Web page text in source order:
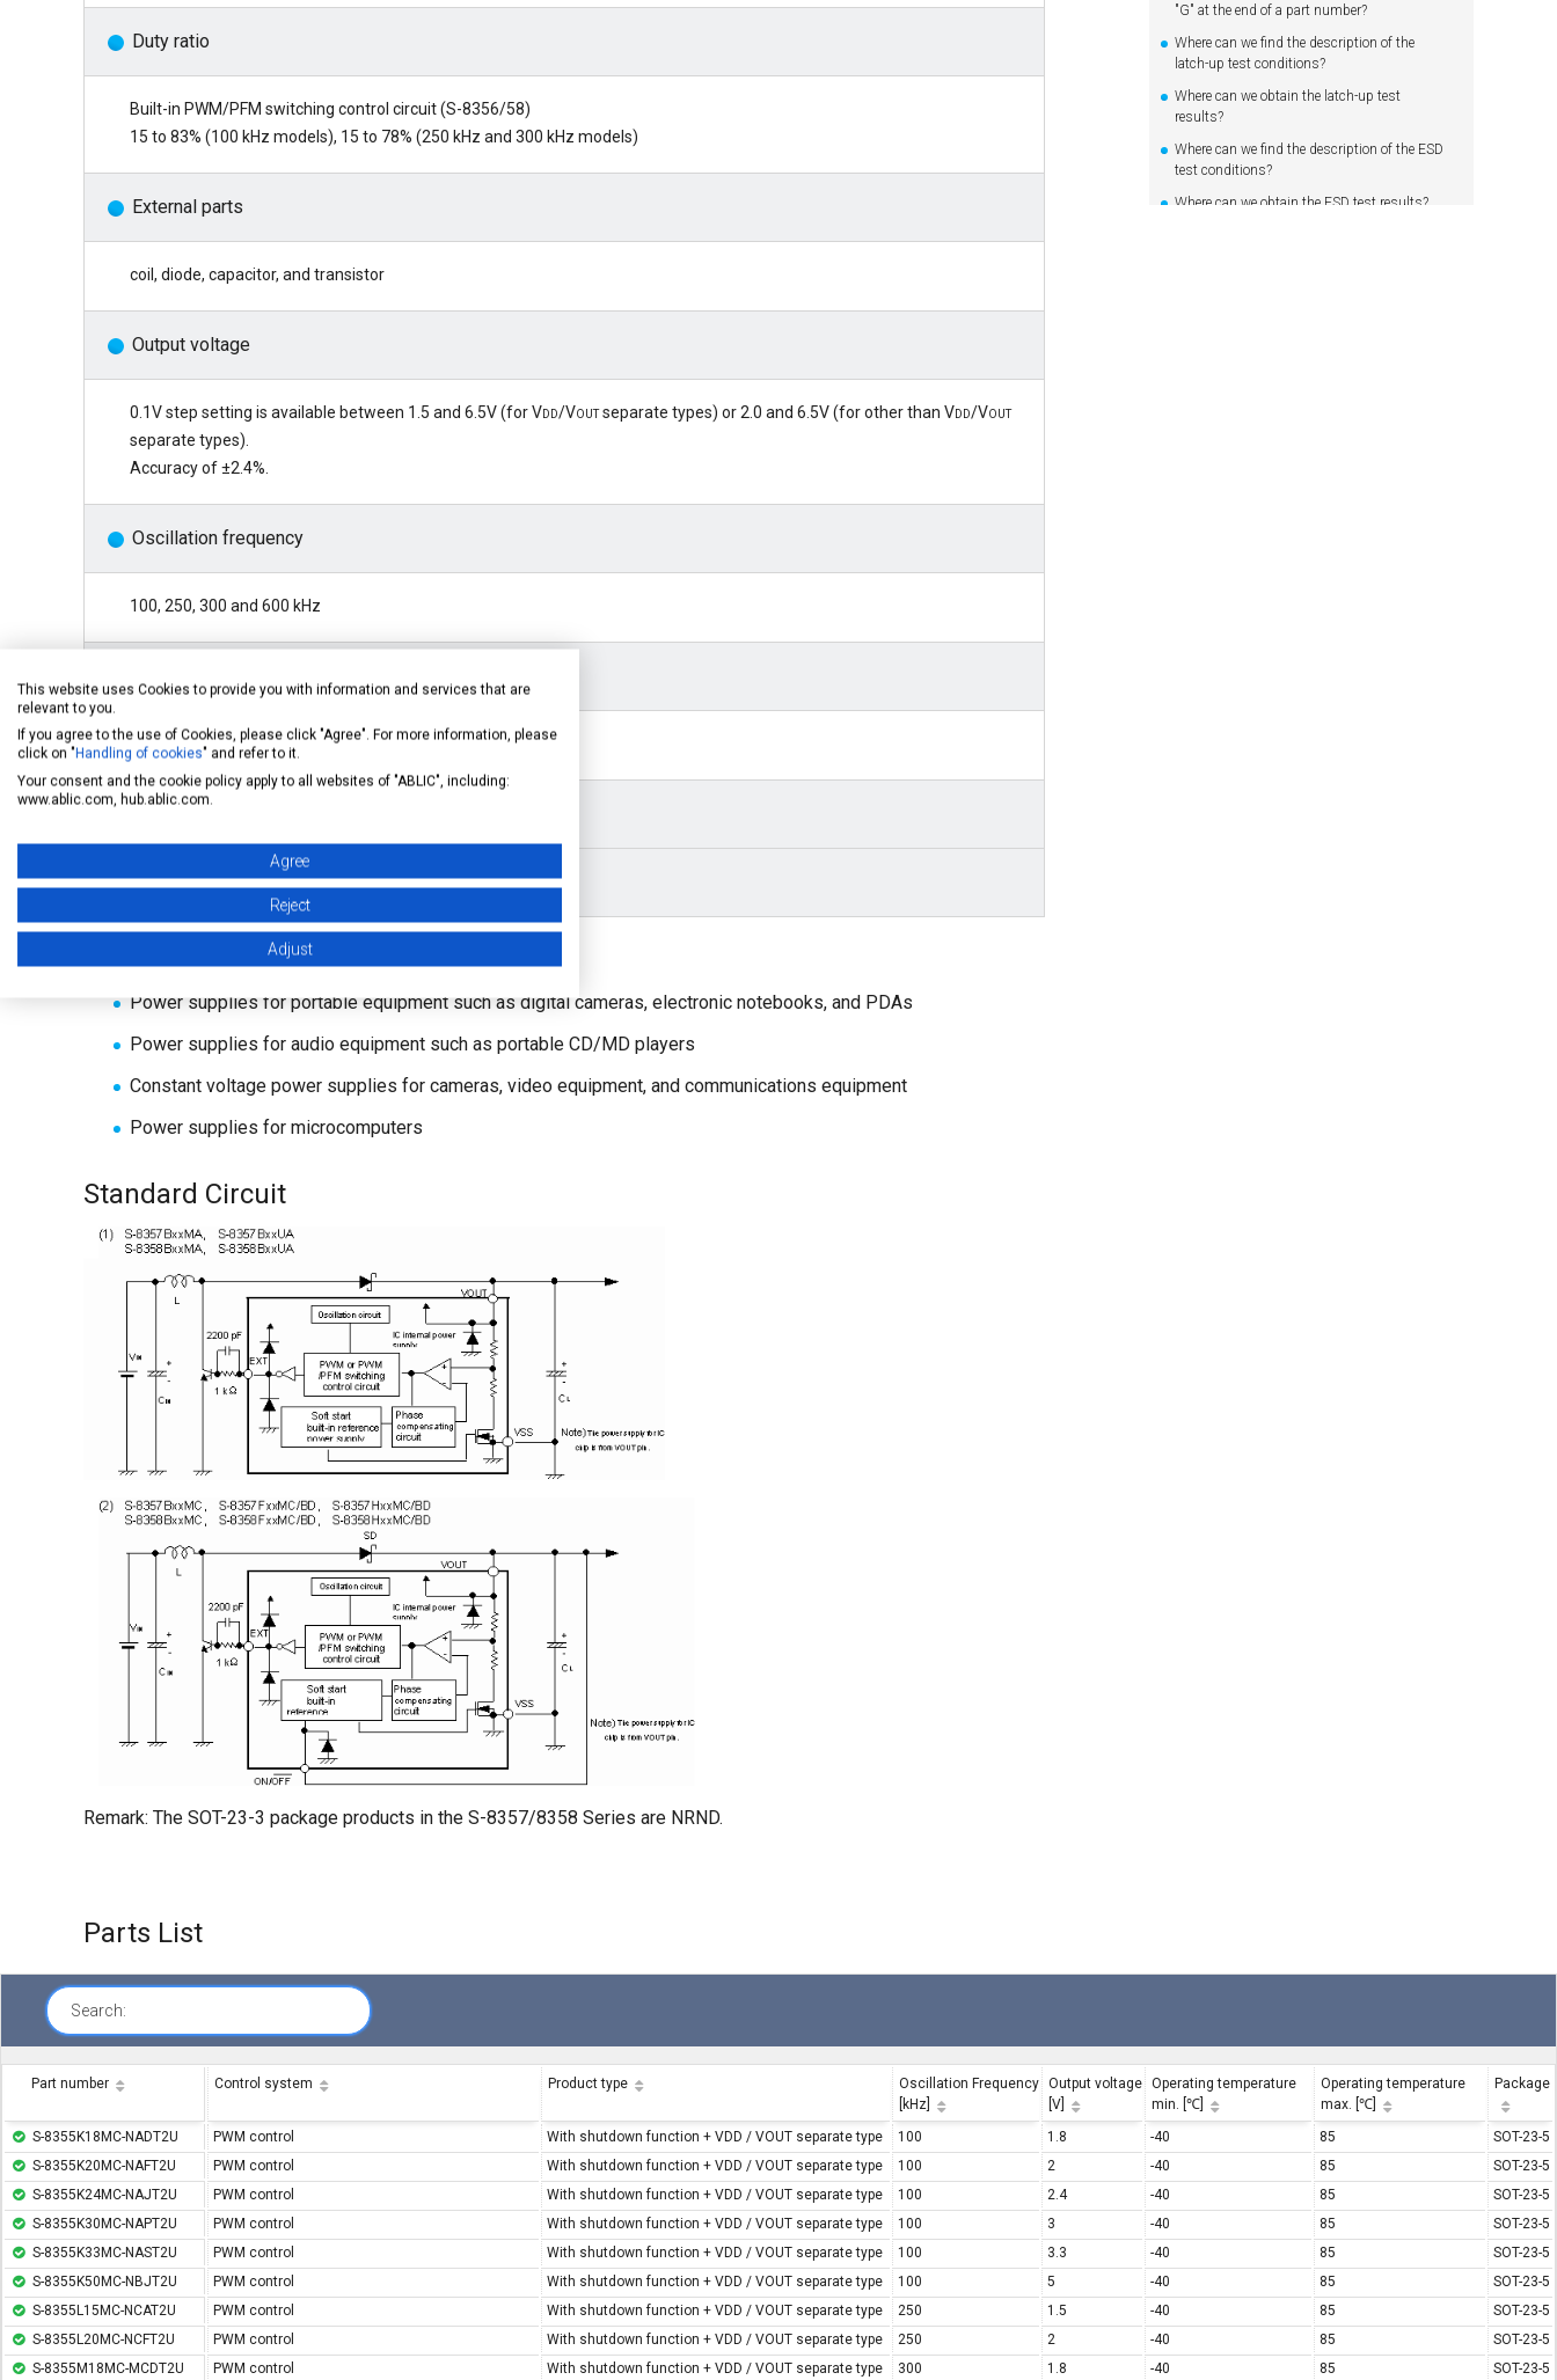
"G" at the end of a part number?
Where can we find the description of the
latch-up test conditions?
Where can we obtain the latch-up test
results?
Where can we find the description of the ESD
test conditions?
Where can we obtain the ESD test results?
Duty ratio
Built-in PWM/PFM switching control circuit (S-8356/58)
15 to 83% (100 kHz models), 15 to 78% (250 kHz and 300 kHz models)
External parts
coil, diode, capacitor, and transistor
Output voltage
0.1V step setting is available between 1.5 and 6.5V (forVdd/Voutseparate types) or 2.0 and 6.5V (for other than Vdd/Vout
separate types).
Accuracy of ±2.4%.
Oscillation frequency
100, 250, 300 and 600 kHz
6ms (100 kHz, typ.)
Lead-free products
Power supplies for portable equipment such as digital cameras, electronic notebooks, and PDAs
Power supplies for audio equipment such as portable CD/MD players
Constant voltage power supplies for cameras, video equipment, and communications equipment
Power supplies for microcomputers
Standard Circuit
Remark: The SOT-23-3 package products in the S-8357/8358 Series are NRND.
Parts List
Search:
Part number Control system Product type
Oscillation Frequency
[kHz]
Output voltage
[V]
Operating temperature
min. [℃]
Operating temperature
max. [℃]
Package
S-8355K18MC-NADT2U PWM control With shutdown function + VDD / VOUT separate type 100 1.8 -40 85
SOT-23-5
S-8355K20MC-NAFT2U
PWM control With shutdown function + VDD / VOUT separate type 100 2 -40 85
SOT-23-5
S-8355K24MC-NAJT2U
PWM control With shutdown function + VDD / VOUT separate type 100 2.4 -40 85
SOT-23-5
S-8355K30MC-NAPT2U
PWM control With shutdown function + VDD / VOUT separate type 100 3 -40 85
SOT-23-5
S-8355K33MC-NAST2U
PWM control With shutdown function + VDD / VOUT separate type 100 3.3 -40 85
SOT-23-5
S-8355K50MC-NBJT2U
PWM control With shutdown function + VDD / VOUT separate type 100 5 -40 85
SOT-23-5
S-8355L15MC-NCAT2U
PWM control With shutdown function + VDD / VOUT separate type 250 1.5 -40 85
SOT-23-5
S-8355L20MC-NCFT2U
PWM control With shutdown function + VDD / VOUT separate type 250 2 -40 85
SOT-23-5
S-8355M18MC-MCDT2U
PWM control With shutdown function + VDD / VOUT separate type 300 1.8 -40 85 SOT-23-5
This website uses Cookies to provide you with information and services that are
relevant to you.
If you agree to the use of Cookies, please click "Agree". For more information, please
click on "Handling of cookies" and refer to it.
Your consent and the cookie policy apply to all websites of "ABLIC", including:
www.ablic.com, hub.ablic.com.
Agree
Reject
Adjust